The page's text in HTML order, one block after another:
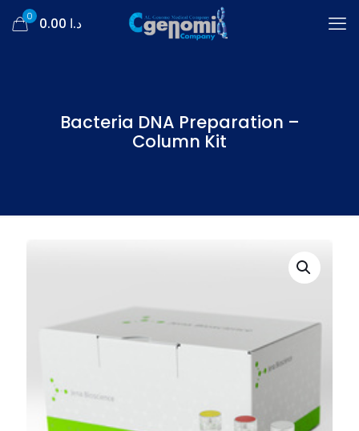
0 د.ا 0.00
Bacteria DNA Preparation –
Column Kit